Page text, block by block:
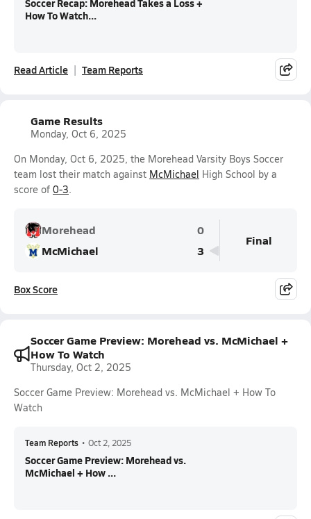
Soccer Recap: Morehead Takes a Loss +
How To Watch...
Read Article Team Reports
Game Results
Monday, Oct 6, 2025
On Monday, Oct 6, 2025, the Morehead Varsity Boys Soccer
team lost their match against McMichael High School by a
score of 0-3.
Morehead
0
McMichael
3
Final
Box Score
Soccer Game Preview: Morehead vs. McMichael +
How To Watch
Thursday, Oct 2, 2025
Soccer Game Preview: Morehead vs. McMichael + How To
Watch
Team Reports • Oct 2, 2025
Soccer Game Preview: Morehead vs.
McMichael + How ...